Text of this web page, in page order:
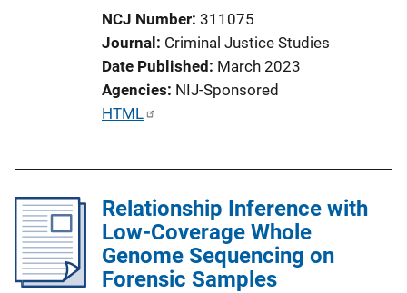
NCJ Number 311075
Journal Criminal Justice Studies
Date Published March 2023
Agencies NIJ-Sponsored
P
a
t
HTML
Relationship Inference with
Low-Coverage Whole
Genome Sequencing on
Forensic Samples